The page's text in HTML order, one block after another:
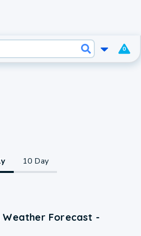
0
10 Day
Weather Forecast -